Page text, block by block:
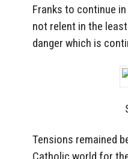
Franks to continue
not relent in the
danger which is
Tensions remained